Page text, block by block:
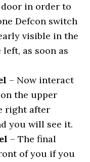
in order to
Defcon switch
visible in the
as soon as
– Now interact
the upper
right after
you will see it.
– The final
of you if you